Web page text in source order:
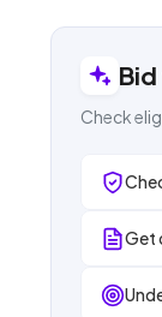
Check
Get